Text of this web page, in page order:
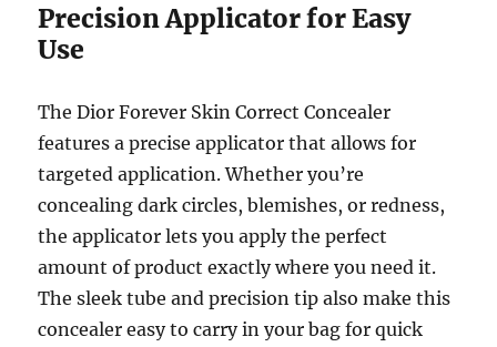
Precision Applicator for Easy
Use
The Dior Forever Skin Correct Concealer
features a precise applicator that allows for
targeted application. Whether you’re
concealing dark circles, blemishes, or redness,
the applicator lets you apply the perfect
amount of product exactly where you need it.
The sleek tube and precision tip also make this
concealer easy to carry in your bag for quick